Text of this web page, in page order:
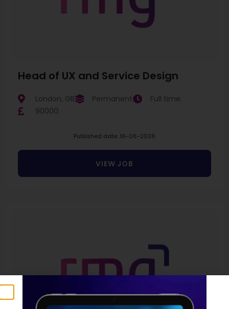
Head of UX and Service Design
London, GB Permanent
Full time
90000
Published date: 16-06-2026
VIEW JOB